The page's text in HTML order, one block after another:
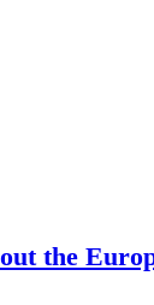
the